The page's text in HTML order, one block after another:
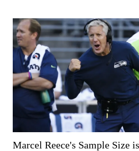
Marcel Reece's Sample Size